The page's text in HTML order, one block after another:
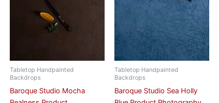
Tabletop Handpainted
Backdrops
Baroque Studio Mocha
Tabletop Handpainted
Backdrops
Baroque Studio Sea Holly